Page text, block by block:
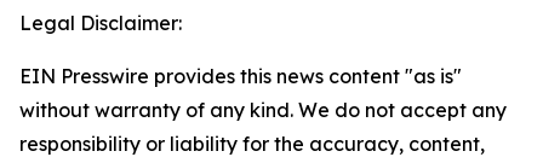
Legal Disclaimer:
EIN Presswire provides this news content "as is"
without warranty of any kind. We do not accept any
responsibility or liability for the accuracy, content,